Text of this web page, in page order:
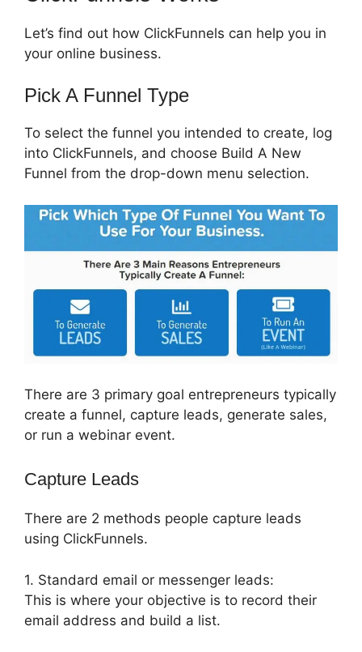
Let’s find out how ClickFunnels can help you in
your online business.
Pick A Funnel Type
To select the funnel you intended to create, log
into ClickFunnels, and choose Build A New
Funnel from the drop-down menu selection.
There are 3 primary goal entrepreneurs typically
create a funnel, capture leads, generate sales,
or run a webinar event.
Capture Leads
There are 2 methods people capture leads
using ClickFunnels.
1. Standard email or messenger leads:
This is where your objective is to record their
email address and build a list.